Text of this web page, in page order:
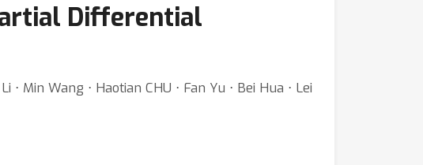
Differential
Min Wang ⋅ Haotian CHU ⋅ Fan Yu ⋅ Bei Hua ⋅ Lei